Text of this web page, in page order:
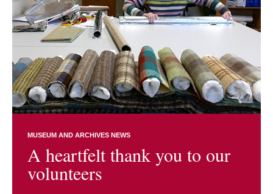
MUSEUM AND ARCHIVES NEWS
A heartfelt thank you to our
volunteers